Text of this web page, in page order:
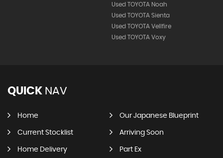
Used TOYOTA Noah
Used TOYOTA Sienta
Used TOYOTA Vellfire
Used TOYOTA Voxy
QUICK NAV
Home Our Japanese Blueprint
Current Stocklist Arriving Soon
Home Delivery Part Ex